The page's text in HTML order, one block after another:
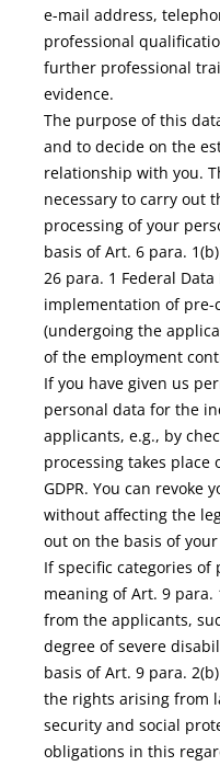
e-mail address,
professional
further professional
evidence.
The purpose of this
and to decide on the
relationship with you.
necessary to carry out
processing of your
basis of Art. 6 para.
26 para. 1 Federal
implementation of pre-
(undergoing the
of the employment
If you have given us
personal data for the
applicants, e.g., by
processing takes place
GDPR. You can revoke
without affecting the
out on the basis of
If specific categories
meaning of Art. 9 para.
from the applicants,
degree of severe
basis of Art. 9 para.
the rights arising from
security and social
obligations in this